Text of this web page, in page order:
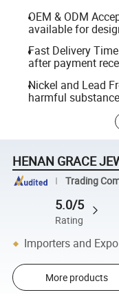
OEM & ODM
available for
Fast Delivery
after payment
Nickel and Lead
harmful
HENAN GRACE
Trading
5.0/5
Rating
Importers and
More products